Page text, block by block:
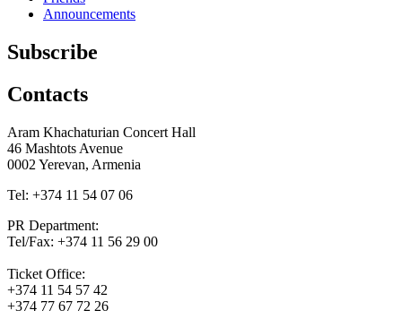
Announcements
Subscribe
Contacts
Aram Khachaturian Concert Hall
46 Mashtots Avenue
0002 Yerevan, Armenia
Tel: +374 11 54 07 06
PR Department:
Tel/Fax: +374 11 56 29 00
Ticket Office:
+374 11 54 57 42
+374 77 67 72 26